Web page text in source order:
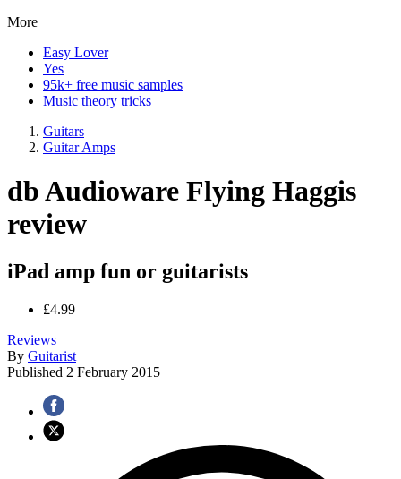
More
Easy Lover
Yes
95k+ free music samples
Music theory tricks
Guitars
Guitar Amps
db Audioware Flying Haggis
review
iPad amp fun or guitarists
£4.99
Reviews
By Guitarist
Published 2 February 2015